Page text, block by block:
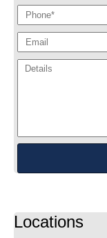
Locations